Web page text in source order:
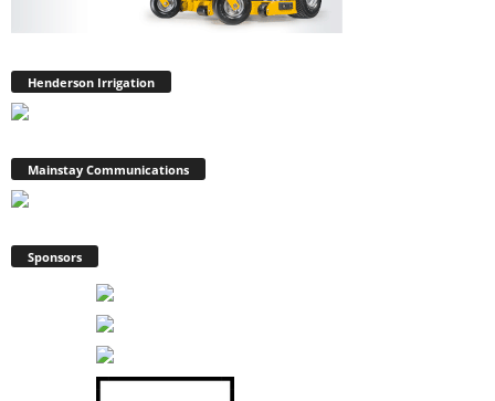
Henderson Irrigation
Mainstay Communications
Sponsors